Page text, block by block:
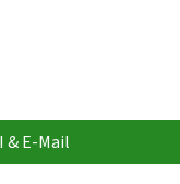
& E-Mail